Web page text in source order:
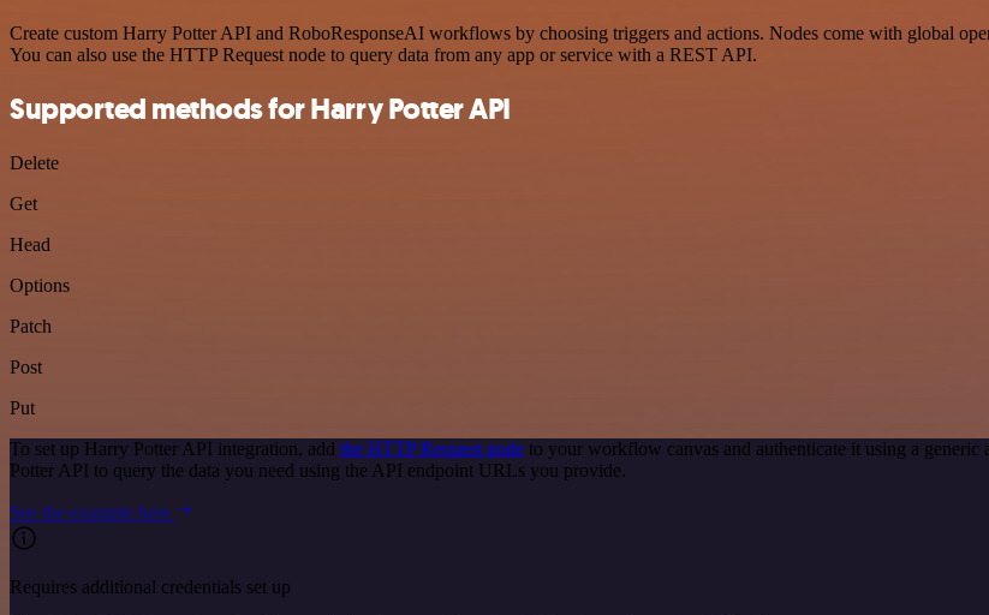
Create custom Harry Potter API and RoboResponseAI workflows by choosing triggers and actions. Nodes come with global
You can also use the HTTP Request node to query data from any app or service with a REST API.
Supported methods for Harry Potter API
Delete
Get
Head
Options
Patch
Post
Put
To set up Harry Potter API integration, add the HTTP Request node to your workflow canvas and authenticate it using a
Potter API to query the data you need using the API endpoint URLs you provide.
See the example here
Requires additional credentials set up